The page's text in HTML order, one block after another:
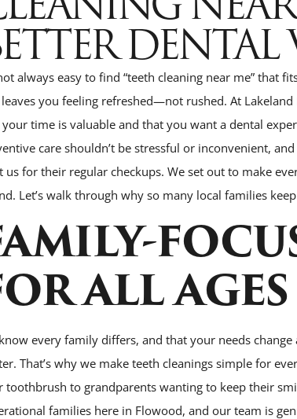
always easy to find “teeth cleaning near me” that
you feeling refreshed—not rushed. At
time is valuable and that you want a dental
care shouldn’t be stressful or inconvenient,
us for their regular checkups. We set out to make
Let’s walk through why so many local families
ALL AGES
every family differs, and that your needs
That’s why we make teeth cleanings simple for
toothbrush to grandparents wanting to keep their
families here in Flowood, and our team is